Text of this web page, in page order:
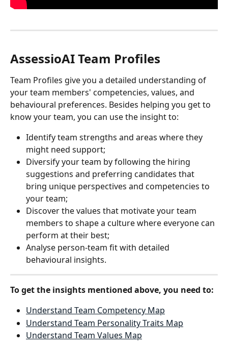
AssessioAI Team Profiles
Team Profiles give you a detailed understanding of
your team members' competencies, values, and
behavioural preferences. Besides helping you get to
know your team, you can use the insight to:
Identify team strengths and areas where they
might need support;
Diversify your team by following the hiring
suggestions and preferring candidates that
bring unique perspectives and competencies to
your team;
Discover the values that motivate your team
members to shape a culture where everyone can
perform at their best;
Analyse person-team fit with detailed
behavioural insights.
To get the insights mentioned above, you need to:
Understand Team Competency Map
Understand Team Personality Traits Map
Understand Team Values Map